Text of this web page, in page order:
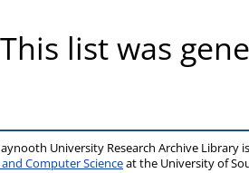
This list was
University Research Archive Library
Computer Scienceat the University of